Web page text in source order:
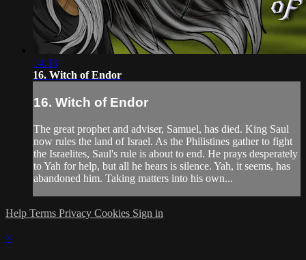
14:33
16. Witch of Endor
16. Witch of Endor
The great prophet and adviser, Samuel, has died. King Saul
now rules the land of Israel. As the Philistines gather to fight
the Israelites, Saul's rule is about to end. He prays desperately
to Yah for help, but all he hears is silence. Yah, it seems, has
abandoned him. Taking matters into his own...
Help Terms Privacy Cookies Sign in
×